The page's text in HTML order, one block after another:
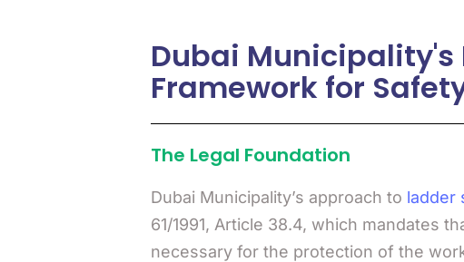
Dubai Municipality's
Framework for
The Legal Foundation
Dubai Municipality’s approach to ladder
61/1991, Article 38.4, which mandates
necessary for the protection of the